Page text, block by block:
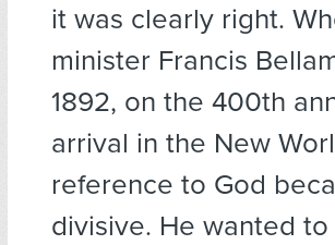
it was clearly right.
minister Francis
1892, on the 400th
arrival in the New
reference to God
divisive. He wanted